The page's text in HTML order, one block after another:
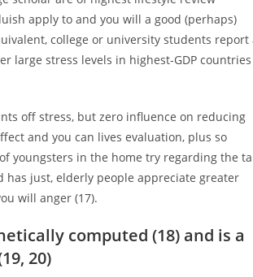
apply to and you will a good (perhaps)
college or university students report
large stress levels in highest-GDP countries
off stress, but zero influence on reducing
and you can lives evaluation, plus so
youngsters in the home try regarding the
has just, elderly people appreciate greater
will anger (17).
computed (18) and is a
20)